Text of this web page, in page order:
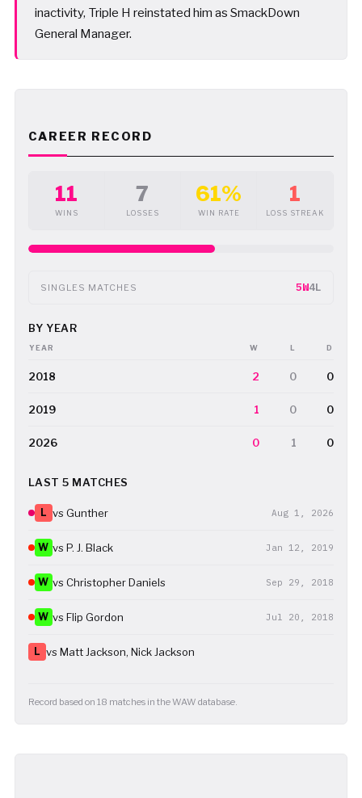
inactivity, Triple H reinstated him as SmackDown
General Manager.
CAREER RECORD
11
WINS
7
LOSSES
61%
WIN RATE
1
LOSS STREAK
SINGLES MATCHES 5W4L
BY YEAR
YEAR W L D
2018 2 0 0
2019 1 0 0
2026 0 1 0
LAST 5 MATCHES
L vs Gunther Aug 1, 2026
W vs P. J. Black Jan 12, 2019
W vs Christopher Daniels Sep 29, 2018
W vs Flip Gordon Jul 20, 2018
L vs Matt Jackson, Nick Jackson
Record based on 18 matches in the WAW database.